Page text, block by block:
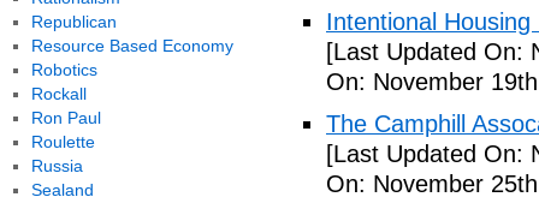
Intentional
[Last Updated On:
On: November
The Camphill
[Last Updated On:
On: November
Republican
Resource Based Economy
Robotics
Rockall
Ron Paul
Roulette
Russia
Sealand